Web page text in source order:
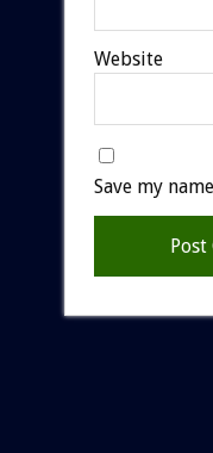
Website
Save my